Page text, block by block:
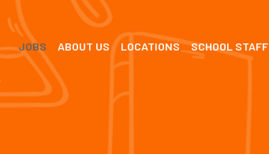
JOBS ABOUT US LOCATIONS SCHOOL STAFF